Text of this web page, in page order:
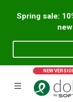
Spring sale:
NEW